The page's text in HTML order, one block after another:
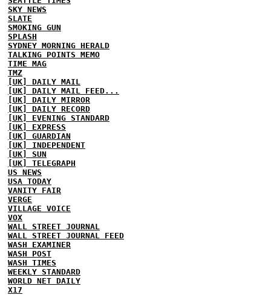
SKY NEWS
SLATE
SMOKING GUN
SPLASH
SYDNEY MORNING HERALD
TALKING POINTS MEMO
TIME MAG
TMZ
[UK] DAILY MAIL
[UK] DAILY MAIL FEED...
[UK] DAILY MIRROR
[UK] DAILY RECORD
[UK] EVENING STANDARD
[UK] EXPRESS
[UK] GUARDIAN
[UK] INDEPENDENT
[UK] SUN
[UK] TELEGRAPH
US NEWS
USA TODAY
VANITY FAIR
VERGE
VILLAGE VOICE
VOX
WALL STREET JOURNAL
WALL STREET JOURNAL FEED
WASH EXAMINER
WASH POST
WASH TIMES
WEEKLY STANDARD
WORLD NET DAILY
X17